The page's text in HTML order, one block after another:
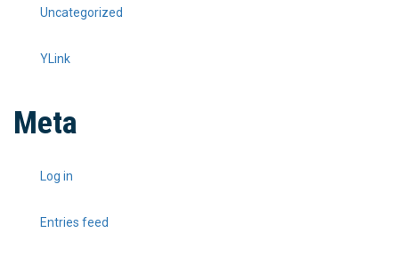
Uncategorized
YLink
Meta
Log in
Entries feed